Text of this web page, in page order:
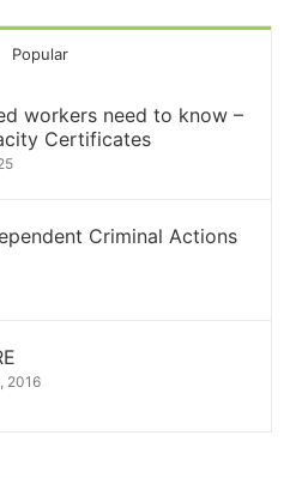
Popular
workers need to know –
Certificates
Criminal Actions
2016